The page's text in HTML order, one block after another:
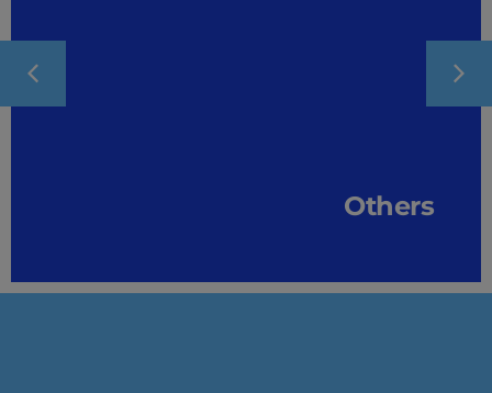
Others